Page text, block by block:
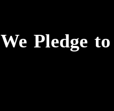
We Pledge